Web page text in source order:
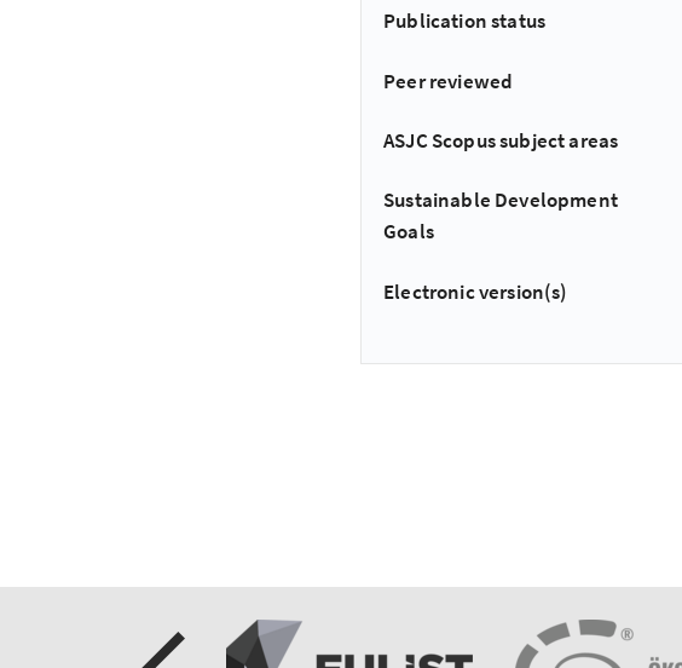
Publication status
Peer reviewed
ASJC Scopus subject areas
Sustainable Development
Goals
Electronic version(s)